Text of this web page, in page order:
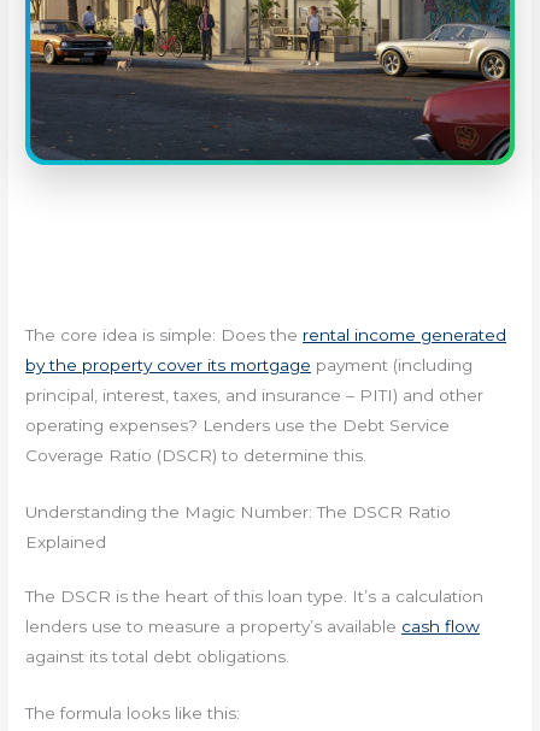
The core idea is simple: Does the rental income generated
by the property cover its mortgage payment (including
principal, interest, taxes, and insurance – PITI) and other
operating expenses? Lenders use the Debt Service
Coverage Ratio (DSCR) to determine this.
Understanding the Magic Number: The DSCR Ratio
Explained
The DSCR is the heart of this loan type. It’s a calculation
lenders use to measure a property’s available cash flow
against its total debt obligations.
The formula looks like this: